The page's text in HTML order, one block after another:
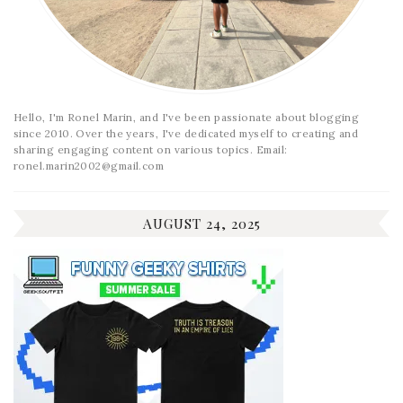
Hello, I'm Ronel Marin, and I've been passionate about blogging
since 2010. Over the years, I've dedicated myself to creating and
sharing engaging content on various topics. Email:
ronel.marin2002@gmail.com
AUGUST 24, 2025